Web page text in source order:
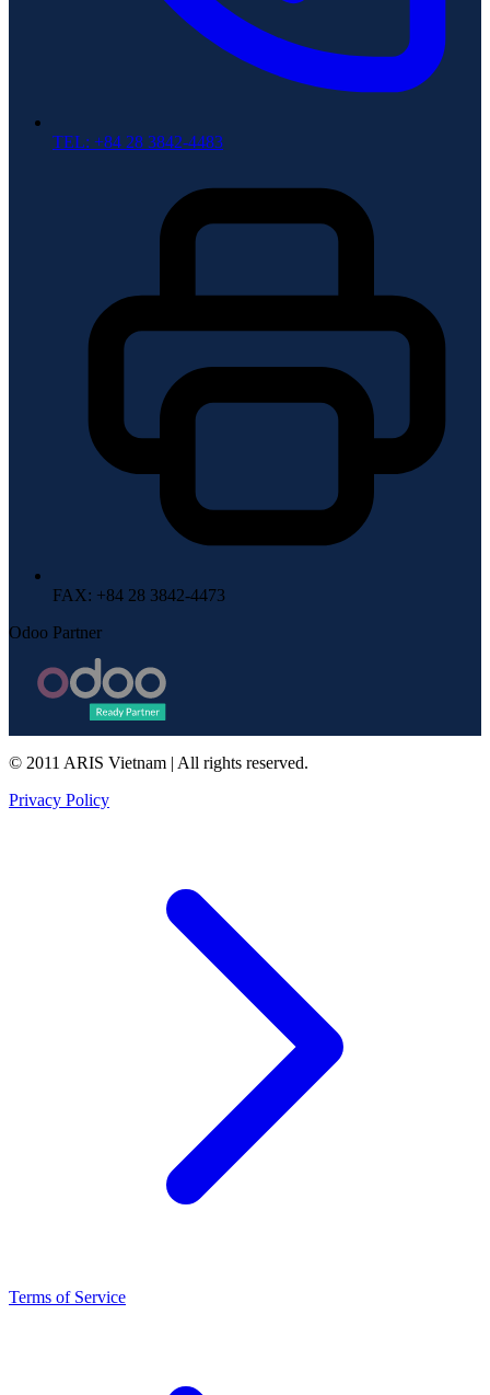
TEL: +84 28 3842-4483
FAX: +84 28 3842-4473
Odoo Partner
© 2011 ARIS Vietnam | All rights reserved.
Privacy Policy
Terms of Service